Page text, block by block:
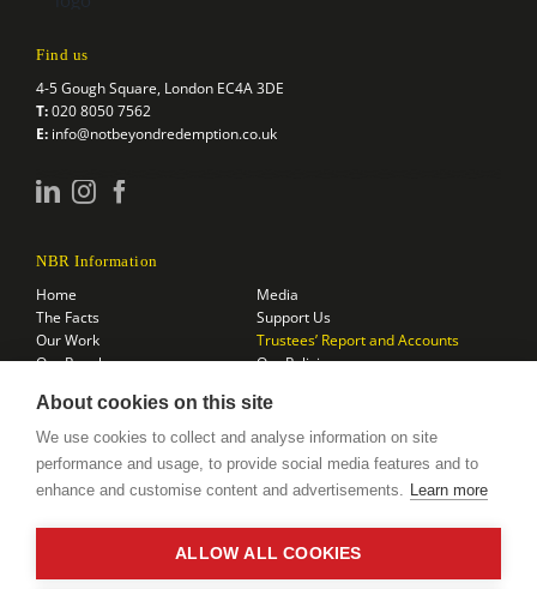
Find us
4-5 Gough Square, London EC4A 3DE
T:020 8050 7562
E: info@notbeyondredemption.co.uk
NBR Information
Home
The Facts
Our Work
Our People
Media
Support Us
Trustees’ Report and Accounts
Our Policies
Reserved. Registered under the Charities Acts Number 1192232.
About cookies on this site
We use cookies to collect and analyse information on site
performance and usage, to provide social media features and to
enhance and customise content and advertisements. Learn more
ALLOW ALL COOKIES